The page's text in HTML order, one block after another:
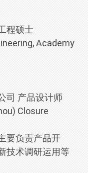
程硕士
Academy
司 产品设计师
Closure
要负责产品开
技术调研运用等